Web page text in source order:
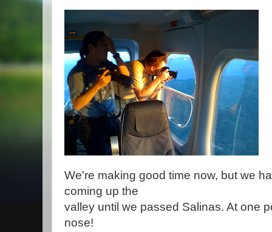
We're making good time now, but we
coming up the
valley until we passed Salinas. At one
nose!